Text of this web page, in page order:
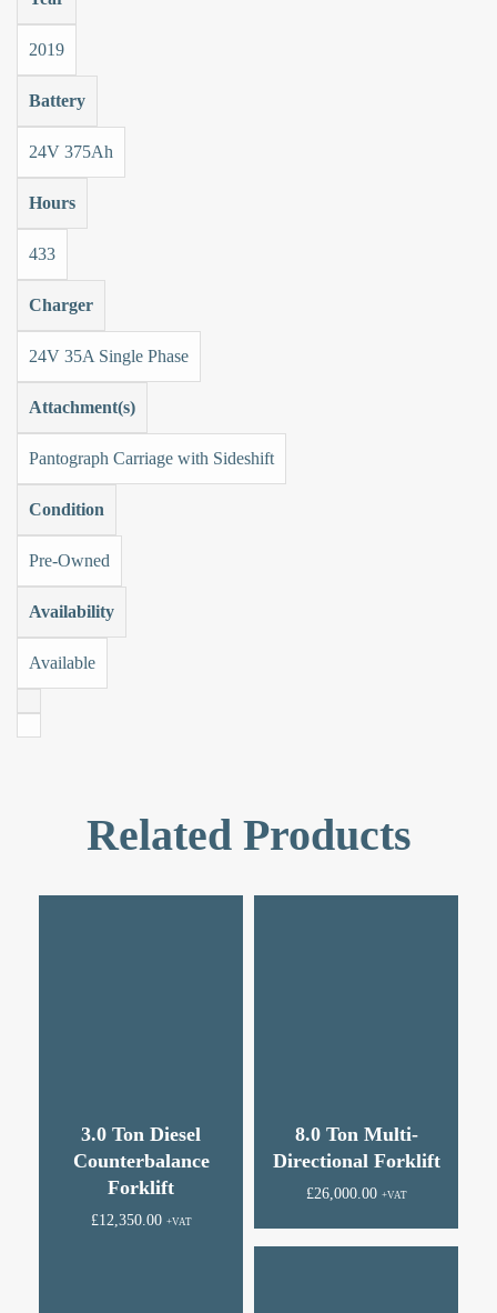
2019
Battery
24V 375Ah
Hours
433
Charger
24V 35A Single Phase
Attachment(s)
Pantograph Carriage with Sideshift
Condition
Pre-Owned
Availability
Available
Related Products
3.0 Ton Diesel
Counterbalance
Forklift
£12,350.00 +VAT
8.0 Ton Multi-
Directional Forklift
£26,000.00 +VAT